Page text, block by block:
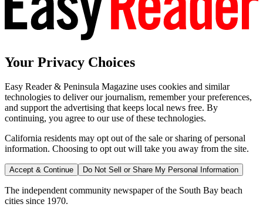
Your Privacy Choices
Easy Reader & Peninsula Magazine uses cookies and similar
technologies to deliver our journalism, remember your preferences,
and support the advertising that keeps local news free. By
continuing, you agree to our use of these technologies.
California residents may opt out of the sale or sharing of personal
information. Choosing to opt out will take you away from the site.
Accept & Continue Do Not Sell or Share My Personal Information
The independent community newspaper of the South Bay beach
cities since 1970.